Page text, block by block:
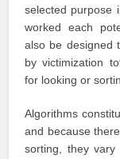
selected purpose
worked each
also be designed
by victimization
for looking or
Algorithms
and because
sorting, they vary